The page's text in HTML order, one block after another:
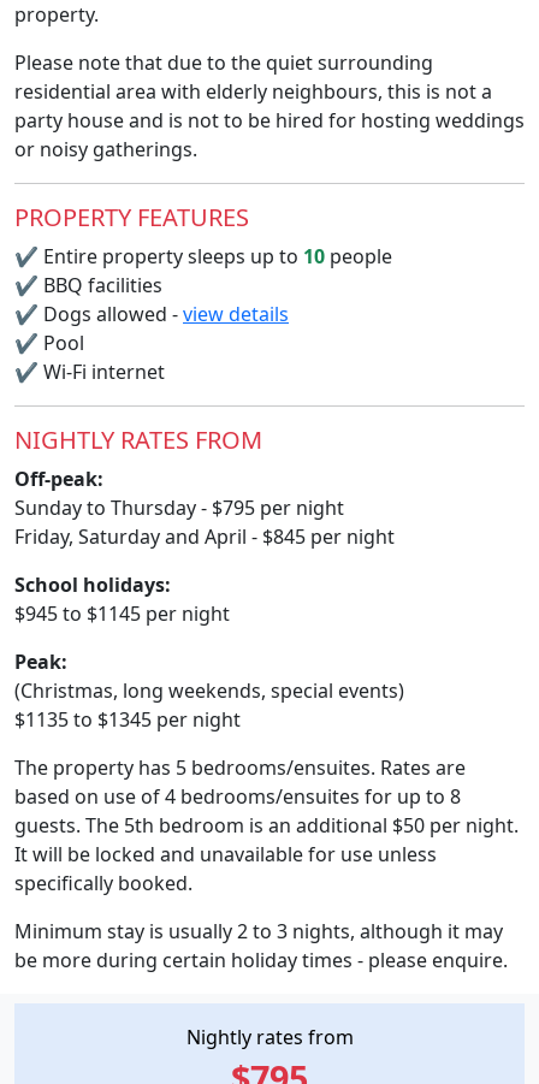
Nightly rates from
property.
Please note that due to the quiet surrounding
residential area with elderly neighbours, this is not a
party house and is not to be hired for hosting weddings
or noisy gatherings.
PROPERTY FEATURES
✔ Entire property sleeps up to 10 people
✔ BBQ facilities
✔ Dogs allowed -view details
✔ Pool
✔ Wi-Fi internet
NIGHTLY RATES FROM
Off-peak:
Sunday to Thursday - $795 per night
Friday, Saturday and April - $845 per night
School holidays:
$945 to $1145 per night
Peak:
(Christmas, long weekends, special events)
$1135 to $1345 per night
The property has 5 bedrooms/ensuites. Rates are
based on use of 4 bedrooms/ensuites for up to 8
guests. The 5th bedroom is an additional $50 per night.
It will be locked and unavailable for use unless
specifically booked.
Minimum stay is usually 2 to 3 nights, although it may
be more during certain holiday times - please enquire.